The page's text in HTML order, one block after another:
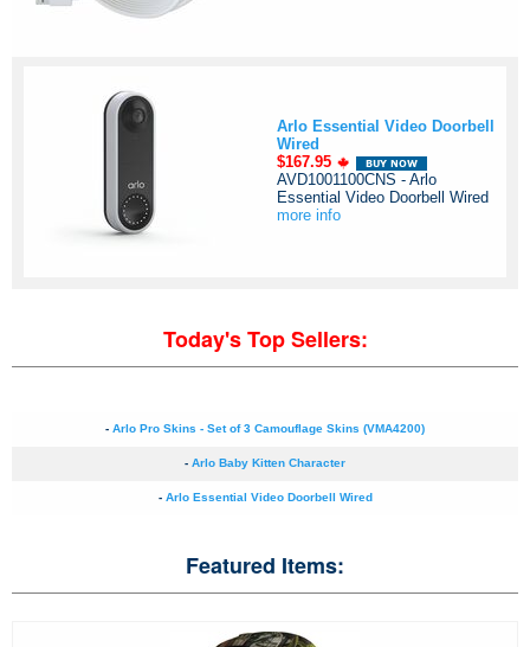
Arlo Essential Video Doorbell
Wired
$167.95
AVD1001100CNS - Arlo
Essential Video Doorbell Wired
more info
Today's Top Sellers:
- Arlo Pro Skins - Set of 3 Camouflage Skins (VMA4200)
- Arlo Baby Kitten Character
- Arlo Essential Video Doorbell Wired
Featured Items: